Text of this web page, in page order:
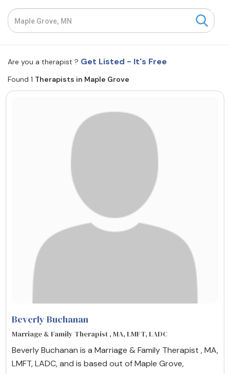
Resources
Community
Find a Therapist
Contact Us
Advertise with us
© Copyright 2022. All Rights Reserved.
Are you a therapist ? Get Listed - It's Free
Found 1 Therapists in Maple Grove
Beverly Buchanan
Marriage & Family Therapist , MA, LMFT, LADC
Beverly Buchanan is a Marriage & Family Therapist , MA,
LMFT, LADC, and is based out of Maple Grove,